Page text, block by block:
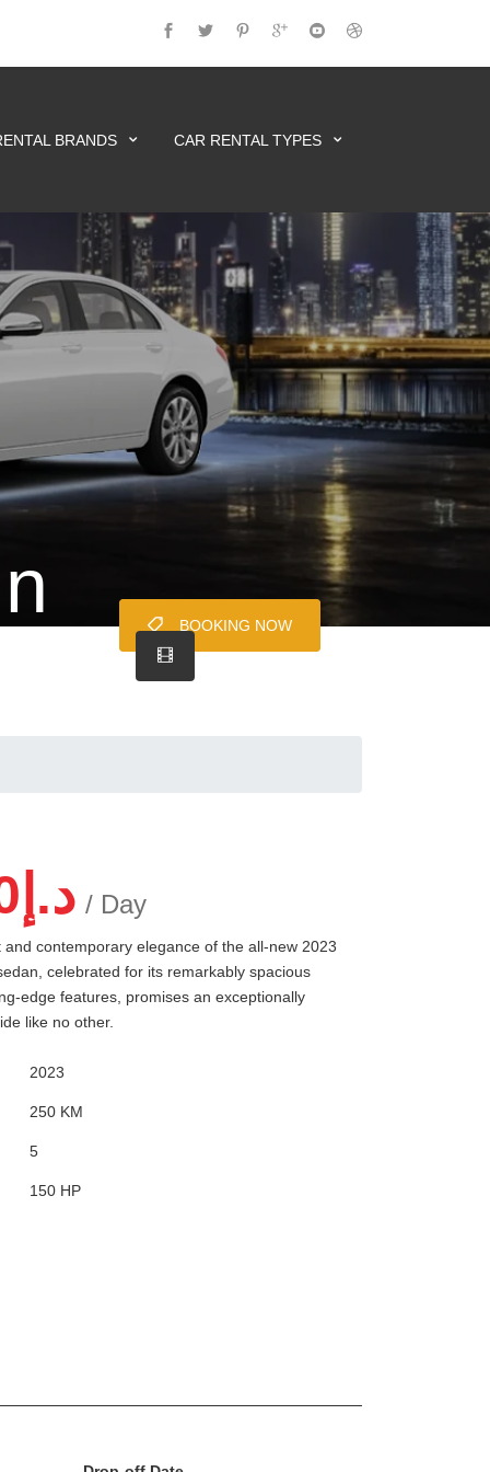
BRANDS CAR RENTAL TYPES
BOOKING NOW
د.إ / Day
contemporary elegance of the all-new 2023
celebrated for its remarkably spacious
edge features, promises an exceptionally
like no other.
2023
250 KM
5
150 HP